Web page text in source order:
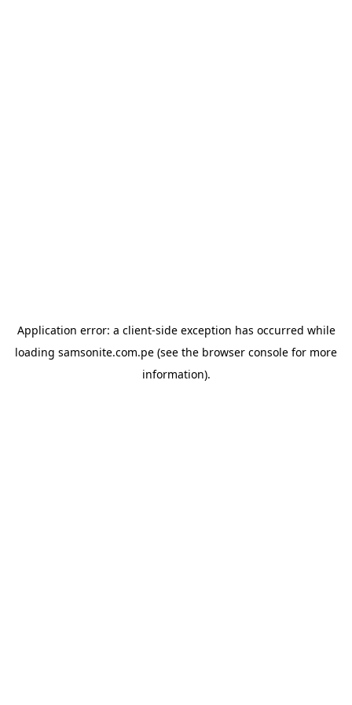
Application error: a client-side exception has occurred while
loading samsonite.com.pe (see the browser console for more
information).